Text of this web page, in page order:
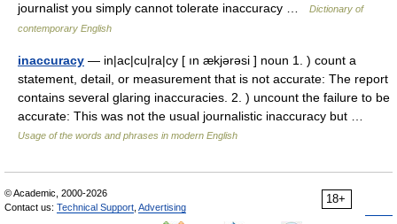
journalist you simply cannot tolerate inaccuracy …
Dictionary of
contemporary English
inaccuracy — in|ac|cu|ra|cy [ ın ækjərəsi ] noun 1. ) count a
statement, detail, or measurement that is not accurate: The report
contains several glaring inaccuracies. 2. ) uncount the failure to be
accurate: This was not the usual journalistic inaccuracy but …
Usage of the words and phrases in modern English
18+
© Academic, 2000-2026
Contact us: Technical Support Advertising